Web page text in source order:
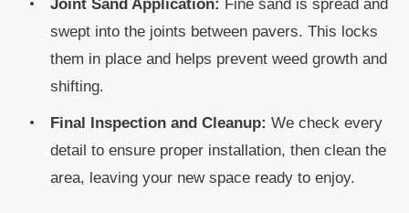
Joint Sand Application: Fine sand is spread and
swept into the joints between pavers. This locks
them in place and helps prevent weed growth and
shifting.
Final Inspection and Cleanup: We check every
detail to ensure proper installation, then clean the
area, leaving your new space ready to enjoy.